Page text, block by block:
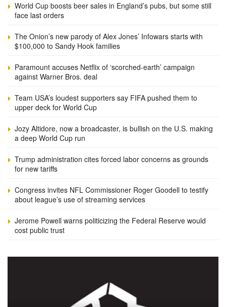
World Cup boosts beer sales in England’s pubs, but some still
face last orders
The Onion’s new parody of Alex Jones’ Infowars starts with
$100,000 to Sandy Hook families
Paramount accuses Netflix of ‘scorched-earth’ campaign
against Warner Bros. deal
Team USA’s loudest supporters say FIFA pushed them to
upper deck for World Cup
Jozy Altidore, now a broadcaster, is bullish on the U.S. making
a deep World Cup run
Trump administration cites forced labor concerns as grounds
for new tariffs
Congress invites NFL Commissioner Roger Goodell to testify
about league’s use of streaming services
Jerome Powell warns politicizing the Federal Reserve would
cost public trust